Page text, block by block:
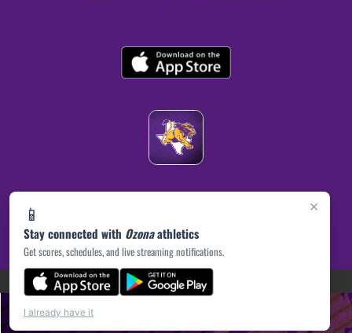
×
📱
Stay connected with Ozonaathletics
Get scores, schedules, and live streaming notifications.
I already have it
PRIVACY POLICY(opens in a new tab)
|© 2026 MASCOT MEDIA, LLC